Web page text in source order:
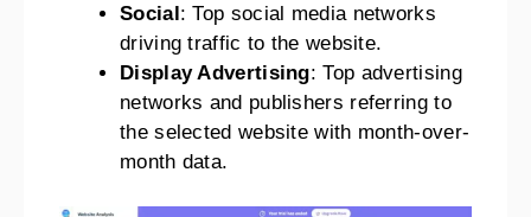
Social: Top social media networks
driving traffic to the website.
Display Advertising: Top advertising
networks and publishers referring to
the selected website with month-over-
month data.